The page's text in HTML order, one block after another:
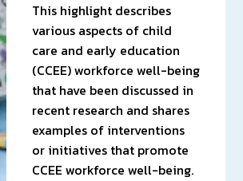
This highlight describes
various aspects of child
care and early education
(CCEE) workforce well-being
that have been discussed in
recent research and shares
examples of interventions
or initiatives that promote
CCEE workforce well-being.